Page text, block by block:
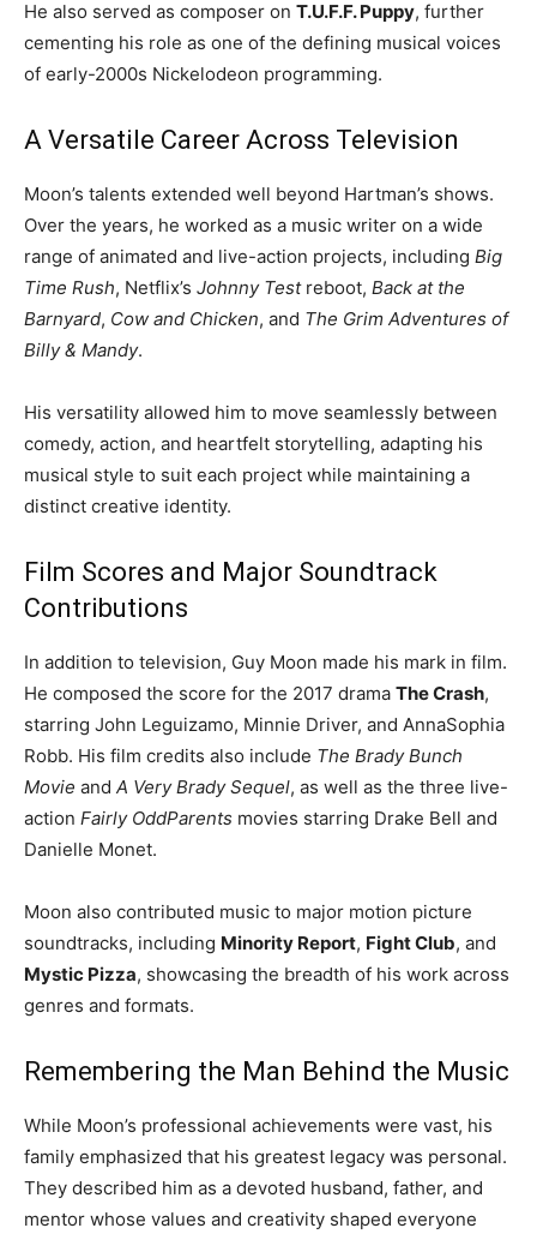
He also served as composer on T.U.F.F. Puppy, further
cementing his role as one of the defining musical voices
of early-2000s Nickelodeon programming.
A Versatile Career Across Television
Moon’s talents extended well beyond Hartman’s shows.
Over the years, he worked as a music writer on a wide
range of animated and live-action projects, including Big
Time Rush, Netflix’s Johnny Testreboot, Back at the
Barnyard, Cow and Chicken, and The Grim Adventures of
Billy & Mandy.
His versatility allowed him to move seamlessly between
comedy, action, and heartfelt storytelling, adapting his
musical style to suit each project while maintaining a
distinct creative identity.
Film Scores and Major Soundtrack
Contributions
In addition to television, Guy Moon made his mark in film.
He composed the score for the 2017 drama The Crash,
starring John Leguizamo, Minnie Driver, and AnnaSophia
Robb. His film credits also include The Brady Bunch
Movie and A Very Brady Sequel, as well as the three live-
action Fairly OddParents movies starring Drake Bell and
Danielle Monet.
Moon also contributed music to major motion picture
soundtracks, including Minority Report, Fight Club, and
Mystic Pizza, showcasing the breadth of his work across
genres and formats.
Remembering the Man Behind the Music
While Moon’s professional achievements were vast, his
family emphasized that his greatest legacy was personal.
They described him as a devoted husband, father, and
mentor whose values and creativity shaped everyone